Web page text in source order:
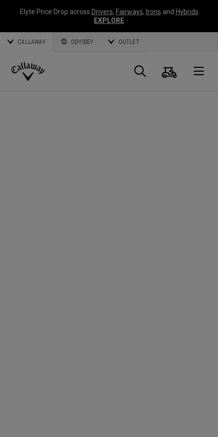
Elyte Price Drop across Drivers, Fairways, Irons and Hybrids
EXPLORE
CALLAWAY ODYSSEY OUTLET
Callaway
Search
Cart